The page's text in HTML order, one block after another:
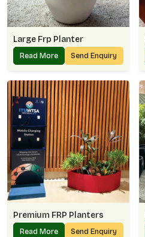
Large Frp Planter
Read More Send Enquiry
Premium FRP Planters
Read More Send Enquiry